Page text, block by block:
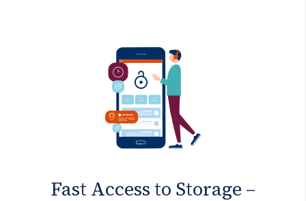
Fast Access to Storage –